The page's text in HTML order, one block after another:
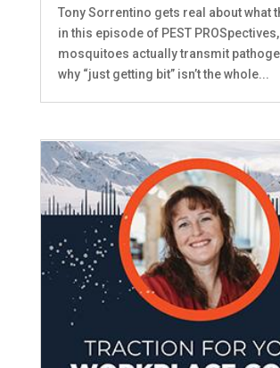
Tony Sorrentino gets real about what
in this episode of PEST
mosquitoes actually transmit
why “just getting bit” isn’t the whole...